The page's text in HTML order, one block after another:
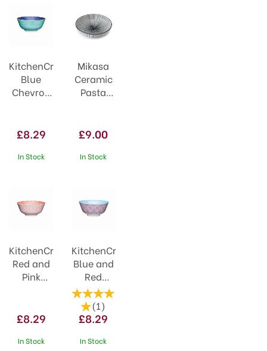
KitchenCraft
Blue
Chevron
Ceramic
£8.29
In Stock
Mikasa
Ceramic
Pasta
Black
£9.00
In Stock
KitchenCraft
Red and
Pink
Ceramic
Bowl
£8.29
In Stock
KitchenCraft
Blue and
Red
Mosaic
Ceramic
Bowl
(1 )
£8.29
In Stock